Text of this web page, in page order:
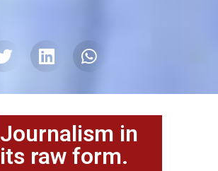
Journalism in
its raw form.